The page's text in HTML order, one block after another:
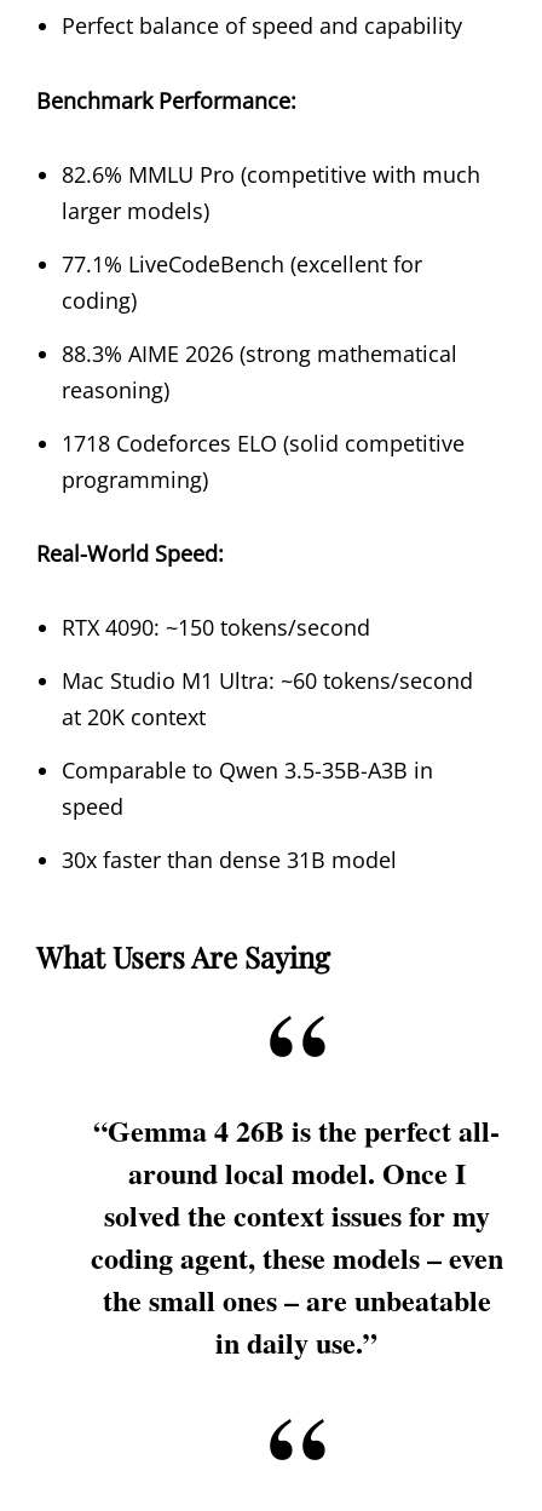
Perfect balance of speed and capability
Benchmark Performance:
82.6% MMLU Pro (competitive with much
larger models)
77.1% LiveCodeBench (excellent for
coding)
88.3% AIME 2026 (strong mathematical
reasoning)
1718 Codeforces ELO (solid competitive
programming)
Real-World Speed:
RTX 4090: ~150 tokens/second
Mac Studio M1 Ultra: ~60 tokens/second
at 20K context
Comparable to Qwen 3.5-35B-A3B in
speed
30x faster than dense 31B model
What Users Are Saying
“Gemma 4 26B is the perfect all-
around local model. Once I
solved the context issues for my
coding agent, these models – even
the small ones – are unbeatable
in daily use.”